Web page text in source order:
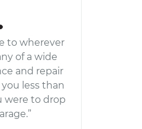
to wherever
of a wide
and repair
less than
were to drop